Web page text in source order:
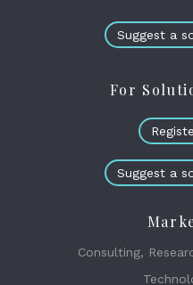
Suggest a
For
Suggest a
Consulting,